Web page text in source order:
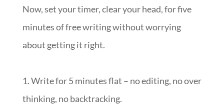
Now, set your timer, clear your head, for five
minutes of free writing without worrying
about getting it right.
1. Write for 5 minutes flat – no editing, no over
thinking, no backtracking.